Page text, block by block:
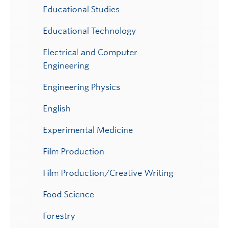
Educational Studies
Educational Technology
Electrical and Computer
Engineering
Engineering Physics
English
Experimental Medicine
Film Production
Film Production/Creative Writing
Food Science
Forestry